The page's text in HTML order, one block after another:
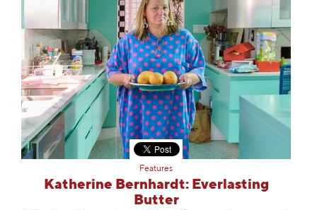
Features
Katherine Bernhardt: Everlasting
Butter